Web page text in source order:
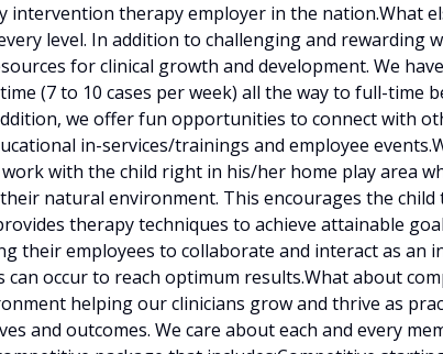
intervention therapy employer in the nation.What
level. In addition to challenging and rewarding
for clinical growth and development. We
(7 to 10 cases per week) all the way to full-time
we offer fun opportunities to connect with
in-services/trainings and employee
with the child right in his/her home play area
natural environment. This encourages the
therapy techniques to achieve attainable
their employees to collaborate and interact as an
can occur to reach optimum results.What about
helping our clinicians grow and thrive as
and outcomes. We care about each and every